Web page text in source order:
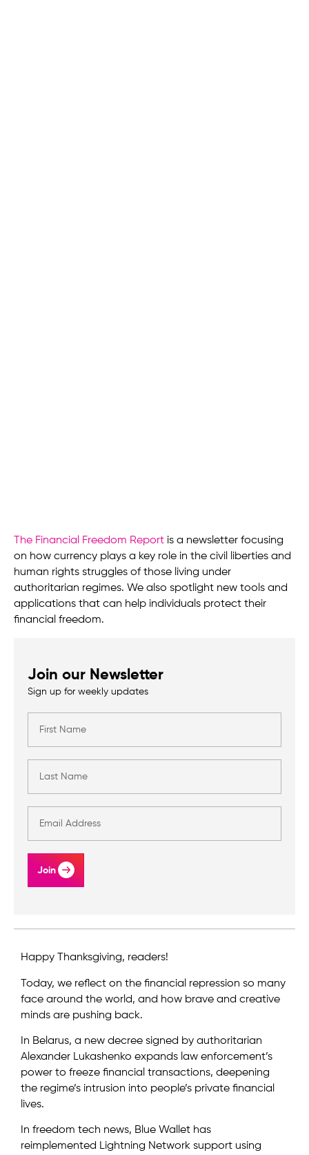
The Financial Freedom Report is a newsletter focusing
on how currency plays a key role in the civil liberties and
human rights struggles of those living under
authoritarian regimes. We also spotlight new tools and
applications that can help individuals protect their
financial freedom.
Join our Newsletter
Sign up for weekly updates
Join
Happy Thanksgiving, readers!
Today, we reflect on the financial repression so many
face around the world, and how brave and creative
minds are pushing back.
In Belarus, a new decree signed by authoritarian
Alexander Lukashenko expands law enforcement’s
power to freeze financial transactions, deepening
the regime’s intrusion into people’s private financial
lives.
In freedom tech news, Blue Wallet has
reimplemented Lightning Network support using